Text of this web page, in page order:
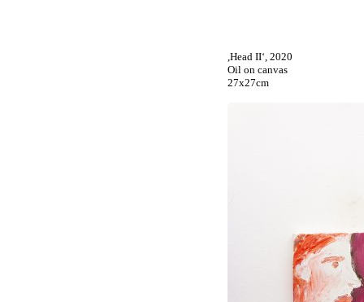
,Head II‘, 2020
Oil on canvas
27x27cm